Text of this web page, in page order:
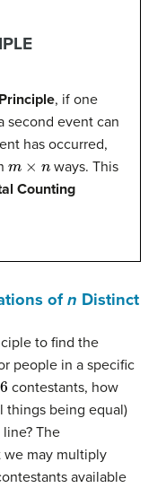
, if one
second event can
has occurred,
ways. This
Counting
ofn Distinct
to find the
people in a specific
6 contestants, how
things being equal)
The
may multiply
available